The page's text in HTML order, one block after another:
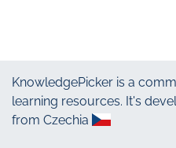
KnowledgePicker is a
learning resources. It's
from Czechia